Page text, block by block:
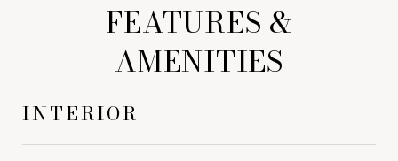
FEATURES &
AMENITIES
INTERIOR